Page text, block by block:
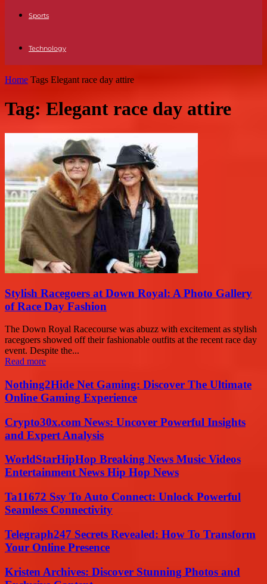
Sports
Technology
Home Tags Elegant race day attire
Tag: Elegant race day attire
Stylish Racegoers at Down Royal: A Photo Gallery
of Race Day Fashion
The Down Royal Racecourse was abuzz with excitement as stylish
racegoers showed off their fashionable outfits at the recent race day
event. Despite the...
Read more
Nothing2Hide Net Gaming: Discover The Ultimate
Online Gaming Experience
Crypto30x.com News: Uncover Powerful Insights
and Expert Analysis
WorldStarHipHop Breaking News Music Videos
Entertainment News Hip Hop News
Ta11672 Ssy To Auto Connect: Unlock Powerful
Seamless Connectivity
Telegraph247 Secrets Revealed: How To Transform
Your Online Presence
Kristen Archives: Discover Stunning Photos and